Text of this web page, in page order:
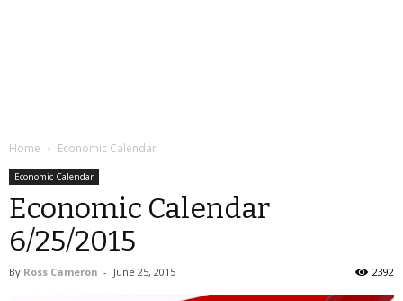
Home Economic Calendar
Economic Calendar
Economic Calendar
6/25/2015
By Ross Cameron - June 25, 2015 2392